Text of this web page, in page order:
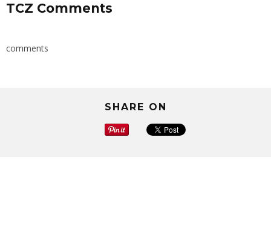
TCZ Comments
comments
SHARE ON